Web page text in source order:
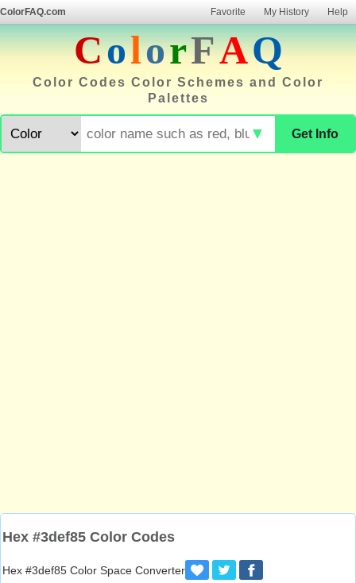
ColorFAQ.com Favorite My History Help
ColorFAQ
Color Codes Color Schemes and Color
Palettes
Get Info
▼
Hex #3def85 Color Codes
Hex #3def85 Color Space Converter